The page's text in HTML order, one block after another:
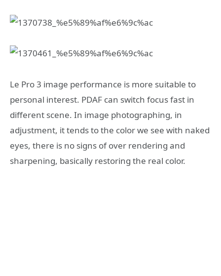
Le Pro 3 image performance is more suitable to
personal interest. PDAF can switch focus fast in
different scene. In image photographing, in
adjustment, it tends to the color we see with naked
eyes, there is no signs of over rendering and
sharpening, basically restoring the real color.